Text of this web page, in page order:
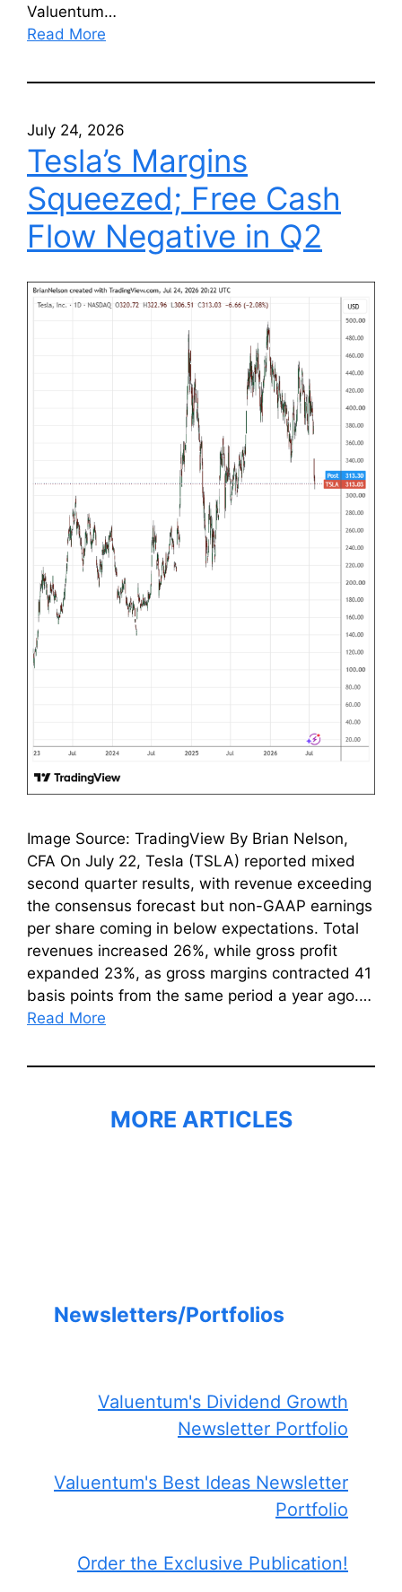
Valuentum…
Read More
July 24, 2026
Tesla’s Margins
Squeezed; Free Cash
Flow Negative in Q2
Image Source: TradingView By Brian Nelson,
CFA On July 22, Tesla (TSLA) reported mixed
second quarter results, with revenue exceeding
the consensus forecast but non-GAAP earnings
per share coming in below expectations. Total
revenues increased 26%, while gross profit
expanded 23%, as gross margins contracted 41
basis points from the same period a year ago.…
Read More
MORE ARTICLES
Newsletters/Portfolios
Valuentum's Dividend Growth
Newsletter Portfolio
Valuentum's Best Ideas Newsletter
Portfolio
Order the Exclusive Publication!